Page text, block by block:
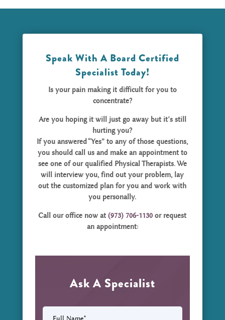
Speak With A Board Certified
Specialist Today!
Is your pain making it difficult for you to
concentrate?
Are you hoping it will just go away but it’s still
hurting you?
If you answered “Yes” to any of those questions,
you should call us and make an appointment to
see one of our qualified Physical Therapists. We
will interview you, find out your problem, lay
out the customized plan for you and work with
you personally.
Call our office now at(973) 706-1130 or request
an appointment:
Ask A Specialist